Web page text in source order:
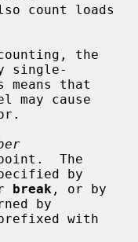
single-
may cause
by
break , or by
by
with